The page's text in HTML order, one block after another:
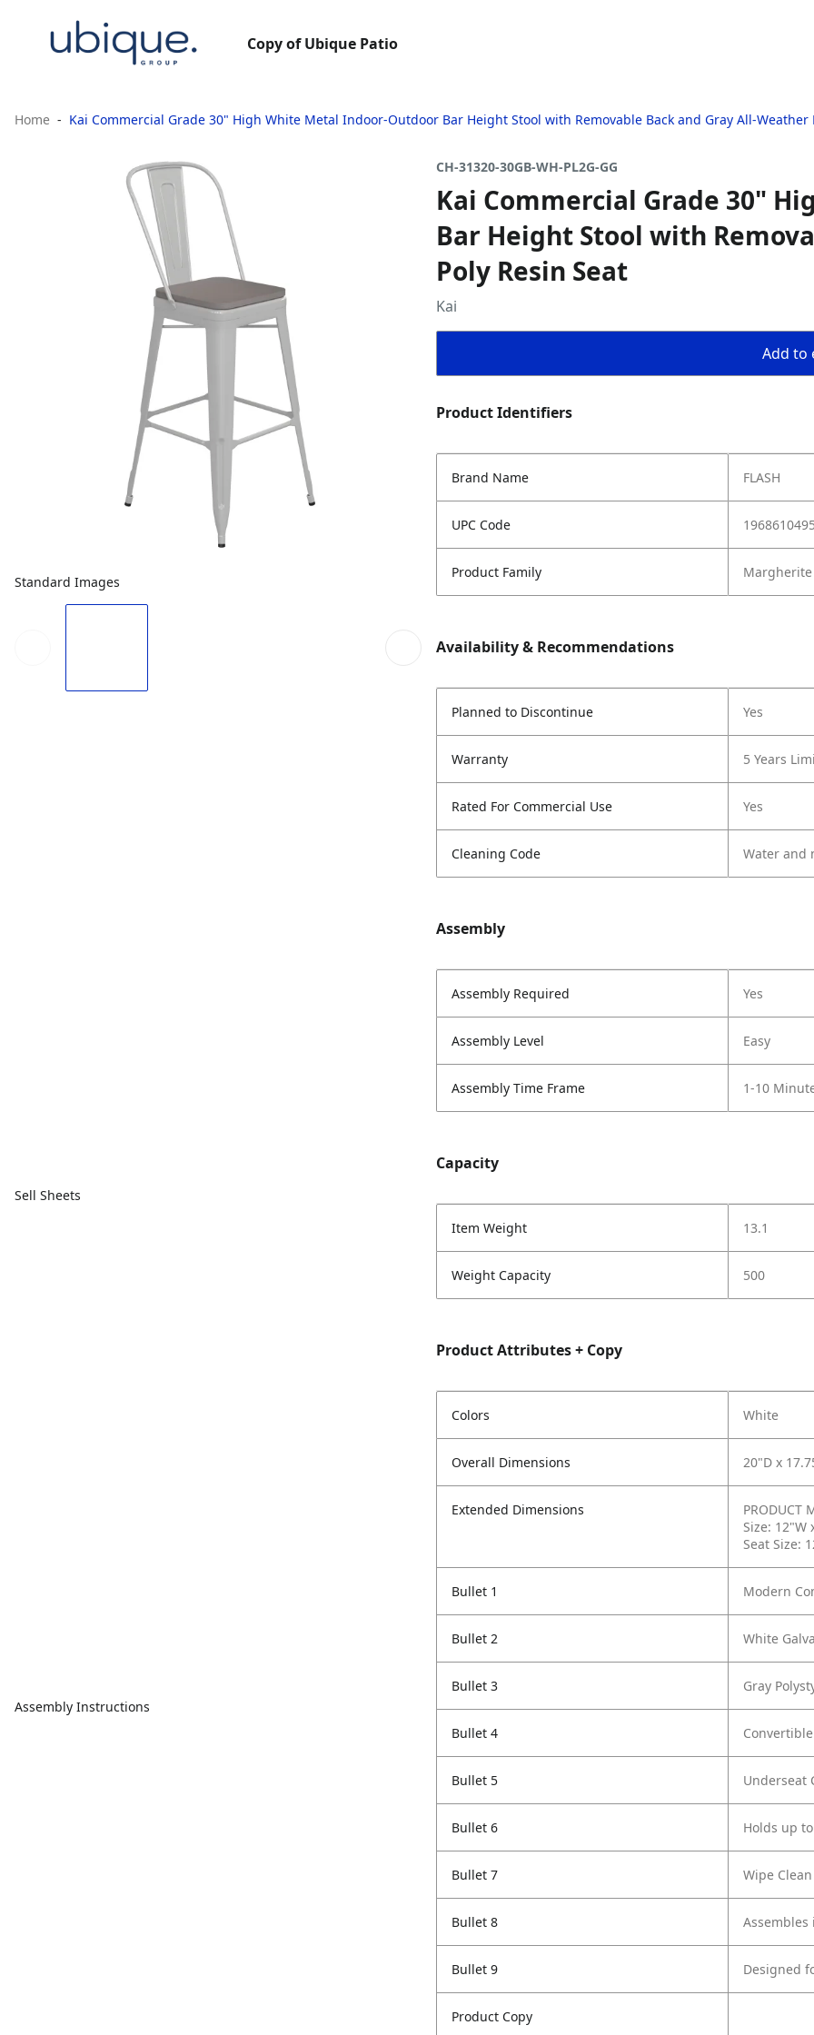
Copy of Ubique Patio
Home Kai Commercial Grade 30" High White Metal Indoor-Outdoor Bar Height Stool with Removable Back and Gray All-Weather
Standard Images
Sell Sheets
Assembly Instructions
CH-31320-30GB-WH-PL2G-GG
Kai Commercial Grade 30"
Bar Height Stool with
Poly Resin Seat
Kai
Add to
Product Identifiers
Brand Name FLASH
UPC Code
Product Family Margherite
Availability & Recommendations
Planned to Discontinue Yes
Warranty 5 Years
Rated For Commercial Use Yes
Cleaning Code Water and
Assembly
Assembly Required Yes
Assembly Level Easy
Assembly Time Frame 1-10
Capacity
Item Weight 13.1
Weight Capacity 500
Product Attributes + Copy
Colors White
Overall Dimensions 20"D x
Extended Dimensions
PRODUCT
Size: 12"W
Seat Size:
Bullet 1 Modern
Bullet 2 White
Bullet 3 Gray
Bullet 4
Bullet 5 Underseat
Bullet 6 Holds up
Bullet 7 Wipe
Bullet 8
Bullet 9 Designed
Product Copy